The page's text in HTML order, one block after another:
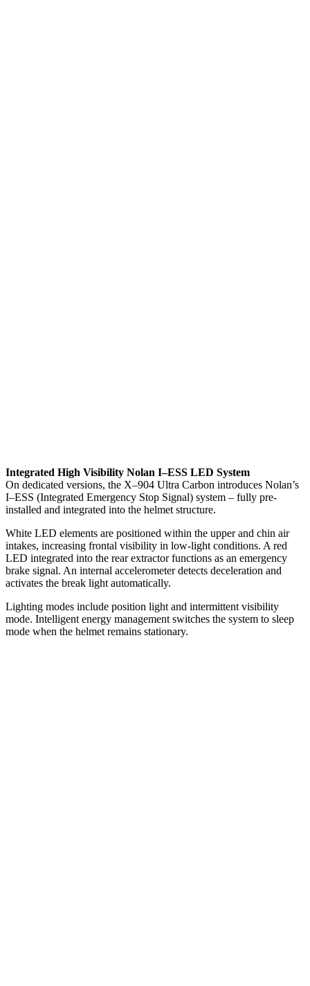
Integrated High Visibility Nolan I–ESS LED System
On dedicated versions, the X–904 Ultra Carbon introduces Nolan’s
I–ESS (Integrated Emergency Stop Signal) system – fully pre-
installed and integrated into the helmet structure.
White LED elements are positioned within the upper and chin air
intakes, increasing frontal visibility in low-light conditions. A red
LED integrated into the rear extractor functions as an emergency
brake signal. An internal accelerometer detects deceleration and
activates the break light automatically.
Lighting modes include position light and intermittent visibility
mode. Intelligent energy management switches the system to sleep
mode when the helmet remains stationary.